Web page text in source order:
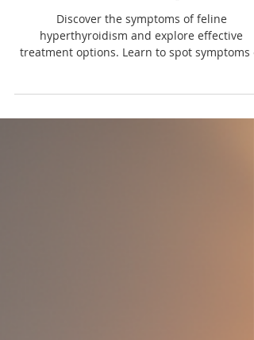
Feline Hyperthyroidism: Symptoms
Discover the symptoms of feline
hyperthyroidism and explore effective